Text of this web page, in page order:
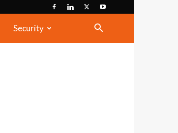
Security